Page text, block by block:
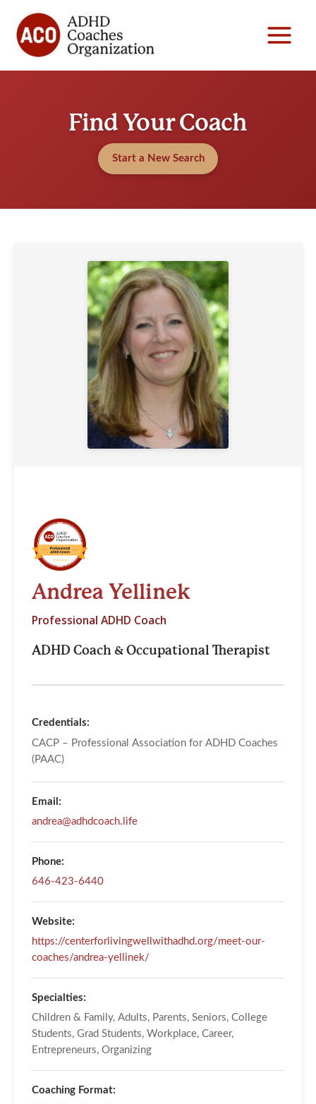
content
Find Your Coach
Start a New Search
Andrea Yellinek
Professional ADHD Coach
ADHD Coach & Occupational Therapist
Credentials:
CACP – Professional Association for ADHD Coaches
(PAAC)
Email:
andrea@adhdcoach.life
Phone:
646-423-6440
Website:
https://centerforlivingwellwithadhd.org/meet-our-
coaches/andrea-yellinek/
Specialties:
Children & Family, Adults, Parents, Seniors, College
Students, Grad Students, Workplace, Career,
Entrepreneurs, Organizing
Coaching Format: